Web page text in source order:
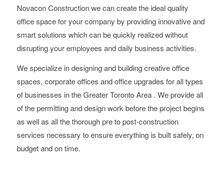
Novacon Construction we can create the ideal quality
office space for your company by providing innovative and
smart solutions which can be quickly realized without
disrupting your employees and daily business activities.
We specialize in designing and building creative office
spaces, corporate offices and office upgrades for all types
of businesses in the Greater Toronto Area . We provide all
of the permitting and design work before the project begins
as well as all the thorough pre to post-construction
services necessary to ensure everything is built safely, on
budget and on time.